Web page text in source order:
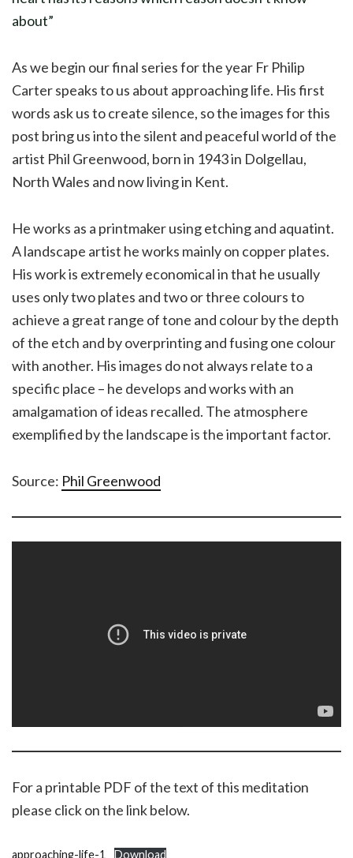
about”
As we begin our final series for the year Fr Philip
Carter speaks to us about approaching life. His first
words ask us to create silence, so the images for this
post bring us into the silent and peaceful world of the
artist Phil Greenwood, born in 1943 in Dolgellau,
North Wales and now living in Kent.
He works as a printmaker using etching and aquatint.
A landscape artist he works mainly on copper plates.
His work is extremely economical in that he usually
uses only two plates and two or three colours to
achieve a great range of tone and colour by the depth
of the etch and by overprinting and fusing one colour
with another. His images do not always relate to a
specific place – he develops and works with an
amalgamation of ideas recalled. The atmosphere
exemplified by the landscape is the important factor.
Source: Phil Greenwood
For a printable PDF of the text of this meditation
please click on the link below.
approaching-life-1 Download